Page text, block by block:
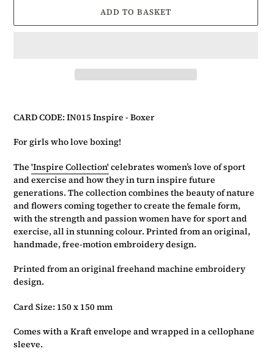
ADD TO BASKET
to
your
basket
CARD CODE: IN015 Inspire - Boxer
For girls who love boxing!
The 'Inspire Collection'celebrates women’s love of sport
and exercise and how they in turn inspire future
generations. The collection combines the beauty of nature
and flowers coming together to create the female form,
with the strength and passion women have for sport and
exercise, all in stunning colour. Printed from an original,
handmade, free-motion embroidery design.
Printed from an original freehand machine embroidery
design.
Card Size: 150 x 150 mm
Comes with a Kraft envelope and wrapped in a cellophane
sleeve.